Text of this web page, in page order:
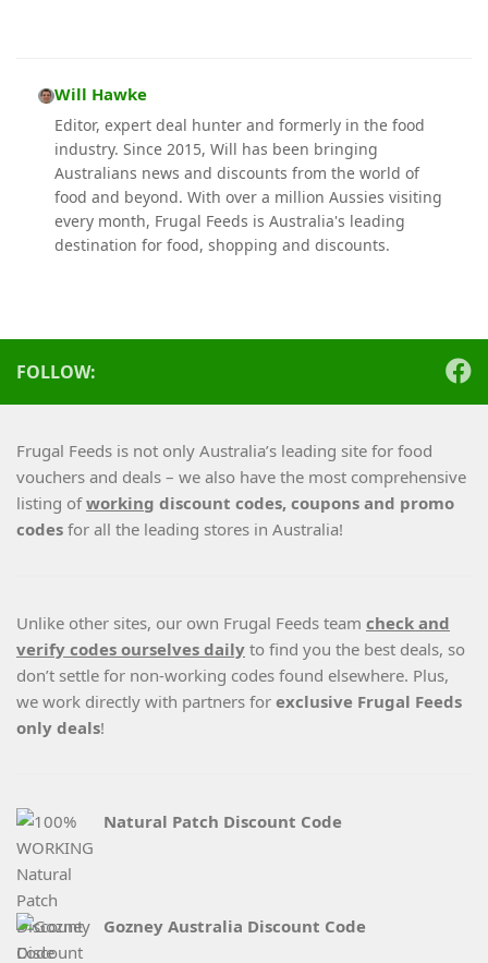
Will Hawke
Editor, expert deal hunter and formerly in the food
industry. Since 2015, Will has been bringing
Australians news and discounts from the world of
food and beyond. With over a million Aussies visiting
every month, Frugal Feeds is Australia's leading
destination for food, shopping and discounts.
FOLLOW:
Frugal Feeds is not only Australia’s leading site for food
vouchers and deals – we also have the most comprehensive
listing ofworking discount codes, coupons and promo
codes for all the leading stores in Australia!
Unlike other sites, our own Frugal Feeds team check and
verify codes ourselves daily to find you the best deals, so
don’t settle for non-working codes found elsewhere. Plus,
we work directly with partners for exclusive Frugal Feeds
only deals!
Natural Patch Discount Code
Gozney Australia Discount Code